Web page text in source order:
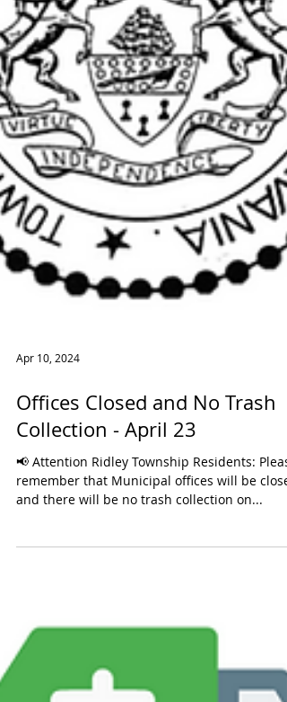
Apr 10, 2024
Offices Closed and No Trash
Collection - April 23
📢 Attention Ridley Township Residents:
and there will be no trash collection on...